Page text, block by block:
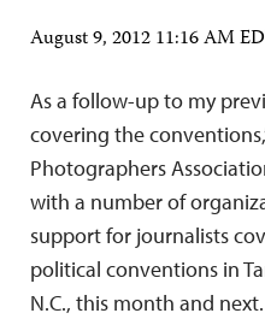
August 9, 2012 11:16 AM
As a follow-up to my
covering the
Photographers
with a number of
support for journalists
political conventions in
N.C., this month and